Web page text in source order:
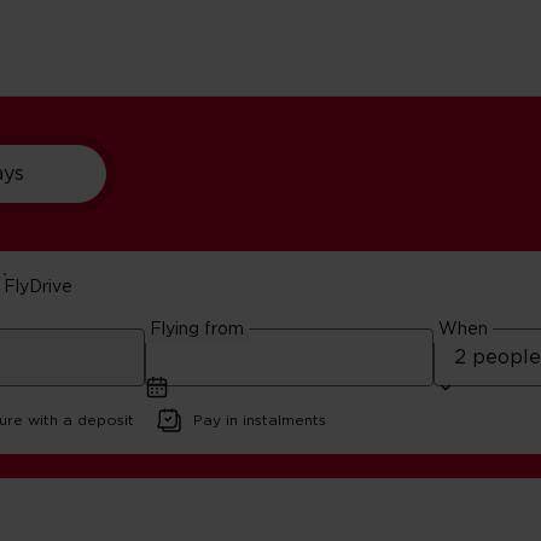
FlyDrive
Flying from When
with a deposit Pay in instalments
Orlando
Nature Reserves